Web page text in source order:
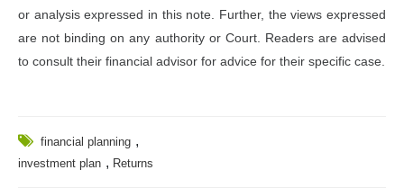
or analysis expressed in this note. Further, the views expressed
are not binding on any authority or Court. Readers are advised
to consult their financial advisor for advice for their specific case.
financial planning ,
investment plan , Returns